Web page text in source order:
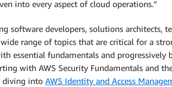
into every aspect of cloud operations.”
software developers, solutions architects,
range of topics that are critical for a
essential fundamentals and progressively
with AWS Security Fundamentals and
diving into AWS Identity and Access